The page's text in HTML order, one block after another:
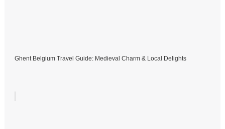
Ghent Belgium Travel Guide: Medieval Charm & Local Delights